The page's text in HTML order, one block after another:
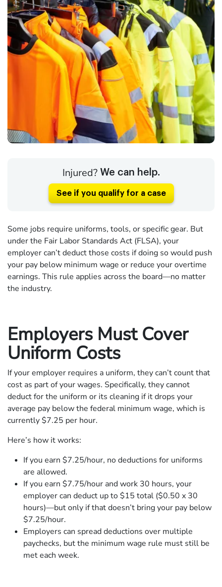
Injured? We can help.
See if you qualify for a case
Some jobs require uniforms, tools, or specific gear. But
under the Fair Labor Standards Act (FLSA), your
employer can’t deduct those costs if doing so would push
your pay below minimum wage or reduce your overtime
earnings. This rule applies across the board—no matter
the industry.
Employers Must Cover
Uniform Costs
If your employer requires a uniform, they can’t count that
cost as part of your wages. Specifically, they cannot
deduct for the uniform or its cleaning if it drops your
average pay below the federal minimum wage, which is
currently $7.25 per hour.
Here’s how it works:
If you earn $7.25/hour, no deductions for uniforms
are allowed.
If you earn $7.75/hour and work 30 hours, your
employer can deduct up to $15 total ($0.50 x 30
hours)—but only if that doesn’t bring your pay below
$7.25/hour.
Employers can spread deductions over multiple
paychecks, but the minimum wage rule must still be
met each week.